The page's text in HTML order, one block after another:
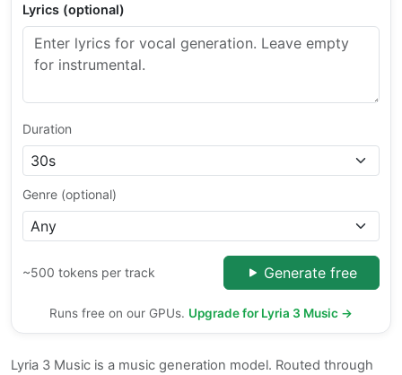
Lyrics (optional)
Duration
Genre (optional)
~500 tokens per track Generate free
Runs free on our GPUs. Upgrade for Lyria 3 Music →
Lyria 3 Music is a music generation model. Routed through